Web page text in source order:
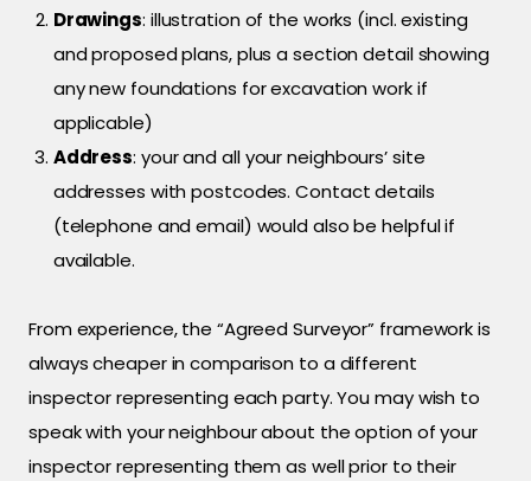
Drawings: illustration of the works (incl. existing
and proposed plans, plus a section detail showing
any new foundations for excavation work if
applicable)
Address: your and all your neighbours’ site
addresses with postcodes. Contact details
(telephone and email) would also be helpful if
available.
From experience, the “Agreed Surveyor” framework is
always cheaper in comparison to a different
inspector representing each party. You may wish to
speak with your neighbour about the option of your
inspector representing them as well prior to their